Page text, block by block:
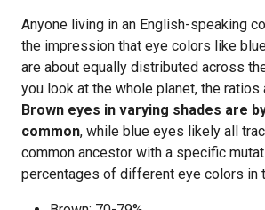
Anyone living in an English-speaking
the impression that eye colors like
are about equally distributed across
you look at the whole planet, the
Brown eyes in varying shades are
common, while blue eyes likely all
common ancestor with a specific
percentages of different eye colors in